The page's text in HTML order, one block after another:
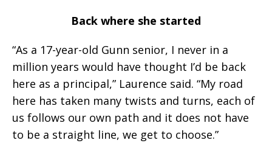
Back where she started
“As a 17-year-old Gunn senior, I never in a
million years would have thought I’d be back
here as a principal,” Laurence said. “My road
here has taken many twists and turns, each of
us follows our own path and it does not have
to be a straight line, we get to choose.”